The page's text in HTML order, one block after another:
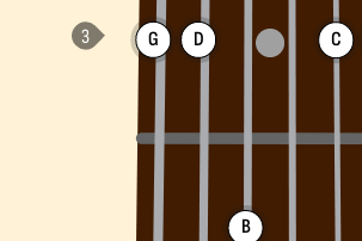
G D
B
C